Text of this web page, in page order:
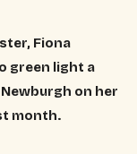
Fiona
green light a
on her
month.